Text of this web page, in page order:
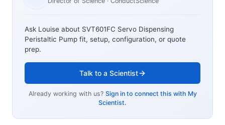
Ask Louise about SVT601FC Servo Dispensing
Peristaltic Pump fit, setup, configuration, or quote
prep.
Talk to a Scientist
Already working with us? Sign in to connect this with My
Scientist.